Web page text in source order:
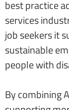
best practice
services
job seekers it
sustainable
people with
By combining